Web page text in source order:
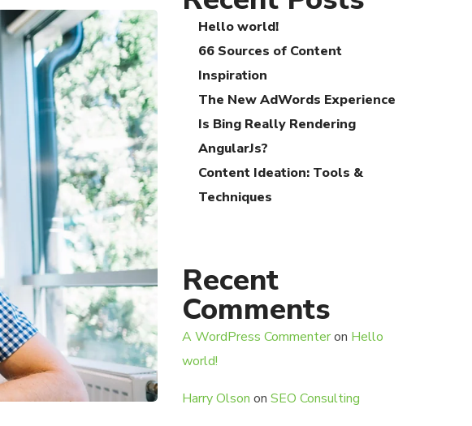
Hello world!
66 Sources of Content
Inspiration
The New AdWords Experience
Is Bing Really Rendering
AngularJs?
Content Ideation: Tools &
Techniques
Recent
Comments
A WordPress Commenteron Hello
world!
Harry Olson on SEO Consulting